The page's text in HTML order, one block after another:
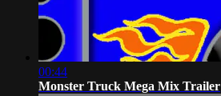
00:44
Monster Truck Mega Mix Trailer